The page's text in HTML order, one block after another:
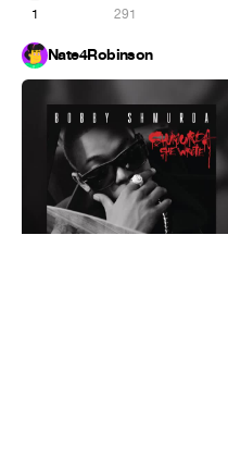
1 291
Nate4Robinson